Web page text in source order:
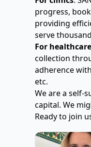
progress,
providing
serve
For
collection
adherence
etc.
We are a self-
capital. We
Ready to join